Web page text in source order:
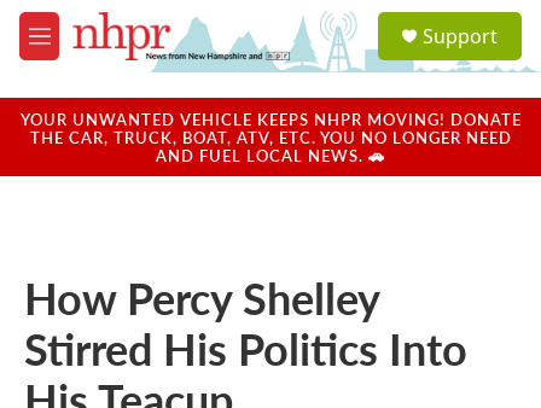
Skip to main content
M
e
u
a
u
Support
YOUR UNWANTED VEHICLE KEEPS NHPR MOVING! DONATE
THE CAR, TRUCK, BOAT, ATV, ETC. YOU NO LONGER NEED
AND FUEL LOCAL NEWS. 🚗
How Percy Shelley
Stirred His Politics Into